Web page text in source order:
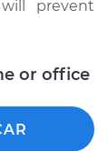
prevent
or office